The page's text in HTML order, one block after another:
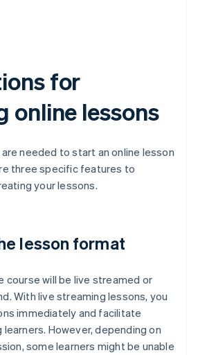
for
online lessons
needed to start an online lesson
three specific features to
your lessons.
lesson format
course will be live streamed or
With live streaming lessons, you
immediately and facilitate
However, depending on
some learners might be unable